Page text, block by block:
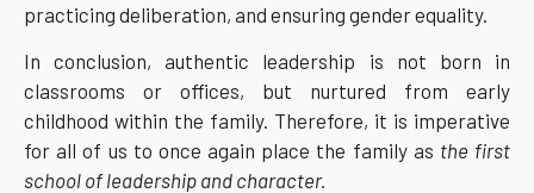
practicing deliberation, and ensuring gender equality.
In conclusion, authentic leadership is not born in
classrooms or offices, but nurtured from early
childhood within the family. Therefore, it is imperative
for all of us to once again place the family as the first
school of leadership and character.